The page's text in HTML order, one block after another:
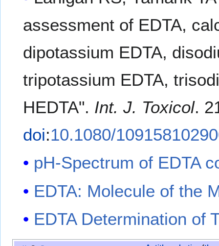
assessment of EDTA,
dipotassium EDTA,
tripotassium EDTA,
HEDTA". Int. J. Toxicol.
doi:10.1080/
pH-Spectrum of EDTA
EDTA: Molecule of the
EDTA Determination of